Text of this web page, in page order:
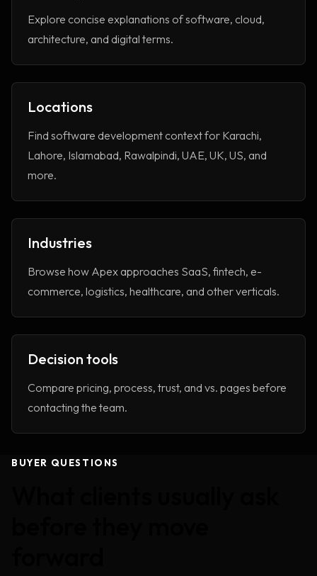
Explore concise explanations of software, cloud,
architecture, and digital terms.
Locations
Find software development context for Karachi,
Lahore, Islamabad, Rawalpindi, UAE, UK, US, and
more.
Industries
Browse how Apex approaches SaaS, fintech, e-
commerce, logistics, healthcare, and other verticals.
Decision tools
Compare pricing, process, trust, and vs. pages before
contacting the team.
BUYER QUESTIONS